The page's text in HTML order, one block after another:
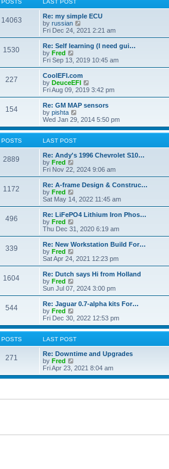
p
s
t
t
e
s
t
s
t
h
e
l
a
t
e
t
s
t
POSTS LAST POST
14063
Re: my simple ECU
by russian
i
e
w
h
a
t
e
t
o
s
Fri Dec 24, 2021 2:21 am
1530
Re: Self learning (I need gui…
by Fred
e
w
t
h
l
a
t
e
s
t
p
s
Fri Sep 13, 2019 10:45 am
227
CoolEFI.com
by DeuceEFI
e
w
h
l
t
e
t
s
t
Fri Aug 09, 2019 3:42 pm
154
Re: GM MAP sensors
by pishta
e
w
h
e
a
t
e
t
o
s
Wed Jan 29, 2014 5:50 pm
POSTS LAST POST
2889
Re: Andy's 1996 Chevrolet S10…
by Fred
e
w
h
e
l
a
t
e
t
o
s
t
Fri Nov 22, 2024 9:06 am
1172
Re: A-frame Design & Construc…
by Fred
i
e
w
h
e
l
a
t
e
t
o
s
t
Sat May 14, 2022 11:45 am
496
Re: LiFePO4 Lithium Iron Phos…
by Fred
i
e
w
h
a
e
t
o
s
Thu Dec 31, 2020 6:19 am
339
Re: New Workstation Build For…
by Fred
e
w
h
a
e
s
t
p
o
s
t
Sat Apr 24, 2021 12:23 pm
1604
Re: Dutch says Hi from Holland
by Fred
e
w
h
l
a
t
e
t
o
Sun Jul 07, 2024 3:00 pm
544
Re: Jaguar 0.7-alpha kits For…
by Fred
e
w
t
h
e
a
t
Fri Dec 30, 2022 12:53 pm
POSTS LAST POST
271
Re: Downtime and Upgrades
by Fred
i
e
Fri Apr 23, 2021 8:04 am